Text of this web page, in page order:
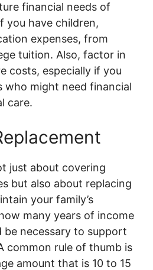
financial needs of
you have children,
expenses, from
tuition. Also, factor in
costs, especially if you
who might need financial
care.
just about covering
but also about replacing
your family’s
many years of income
be necessary to support
common rule of thumb is
amount that is 10 to 15